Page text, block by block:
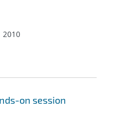
2010
on session